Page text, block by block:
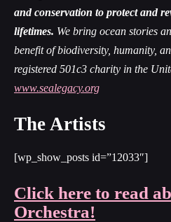
and conservation to protect and
lifetimes. We bring ocean stories
benefit of biodiversity, humanity,
registered 501c3 charity in the
www.sealegacy.org
The Artists
[wp_show_posts id=”12033″]
Click here to read
Orchestra!